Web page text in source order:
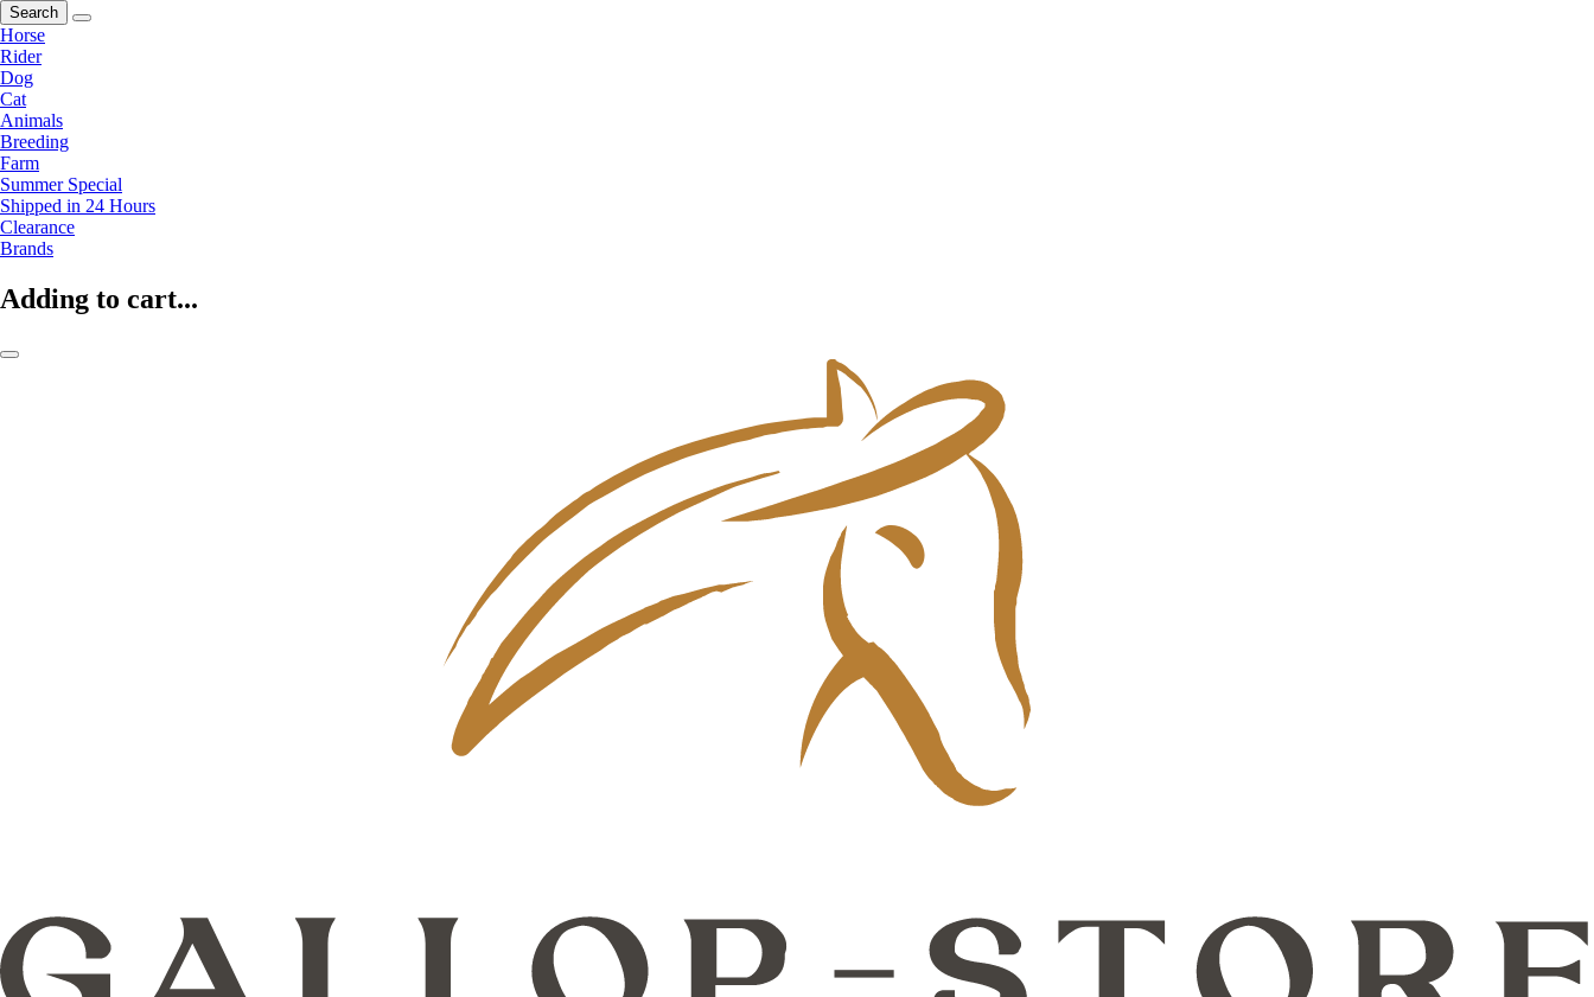
Search
Horse
Rider
Dog
Cat
Animals
Breeding
Farm
Summer Special
Shipped in 24 Hours
Clearance
Brands
Adding to cart...